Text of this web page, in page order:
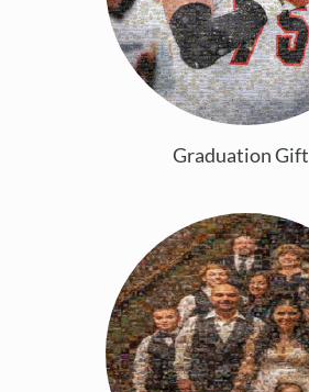
Graduation Gift